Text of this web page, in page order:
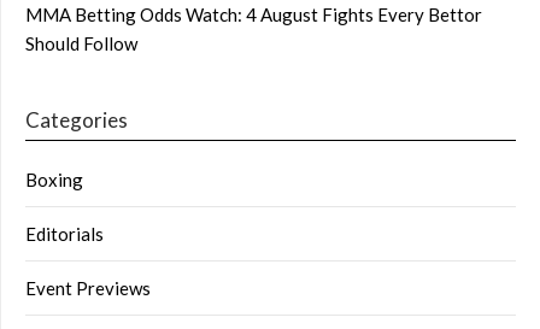
MMA Betting Odds Watch: 4 August Fights Every Bettor
Should Follow
Categories
Boxing
Editorials
Event Previews